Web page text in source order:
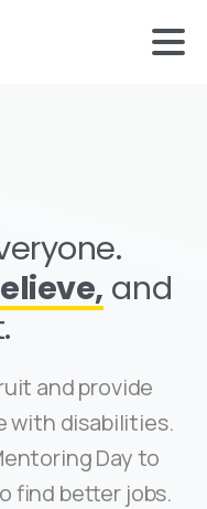
and
and provide
with disabilities.
Day to
find better jobs.